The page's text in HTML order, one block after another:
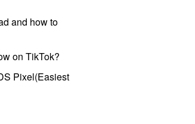
and how to
on TikTok?
Pixel(Easiest